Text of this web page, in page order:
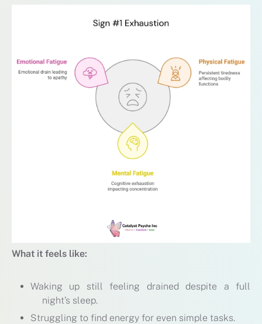
What it feels like:
Waking up still feeling drained despite a full
night’s sleep.
Struggling to find energy for even simple tasks.